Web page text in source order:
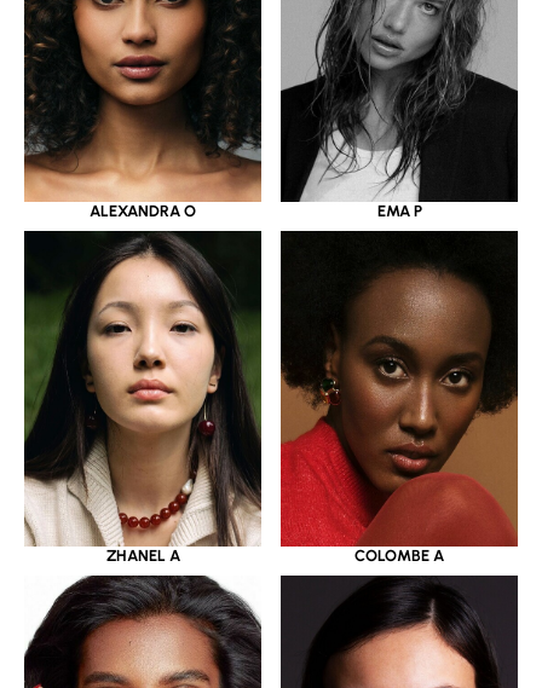
ALEXANDRA O EMA P
ZHANEL A COLOMBE A